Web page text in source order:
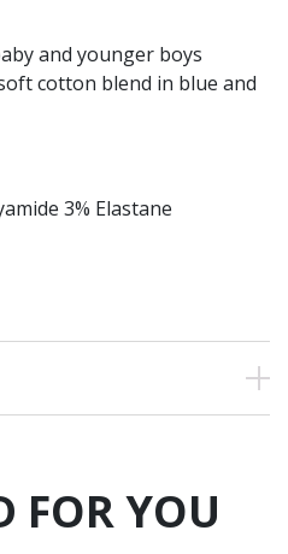
and younger boys
cotton blend in blue and
3% Elastane
FOR YOU